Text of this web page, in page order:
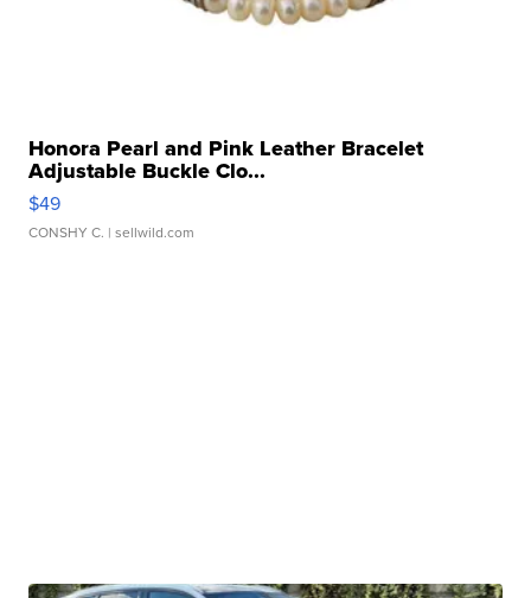
Honora Pearl and Pink Leather Bracelet
Adjustable Buckle Clo...
$49
CONSHY C. | sellwild.com